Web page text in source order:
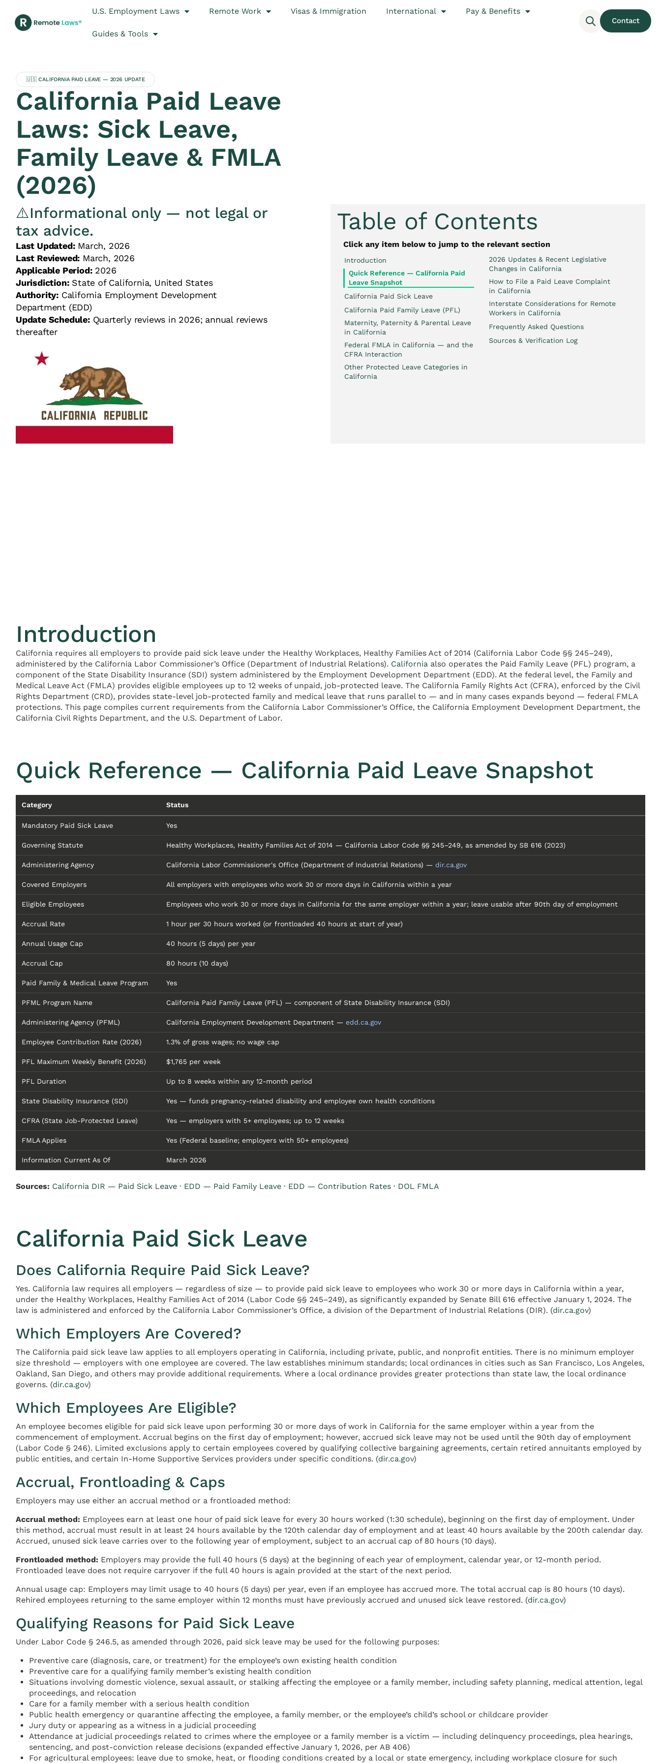
U.S. Employment Laws Remote Work Visas & Immigration International Pay & Benefits
Guides & Tools
Contact
🇺🇸 CALIFORNIA PAID LEAVE — 2026 UPDATE
California Paid Leave
Laws: Sick Leave,
Family Leave & FMLA
(2026)
⚠️Informational only — not legal or
tax advice.
Last Updated:March, 2026
Last Reviewed: March, 2026
Applicable Period:2026
Jurisdiction:State of California, United States
Authority: California Employment Development
Department (EDD)
Update Schedule:Quarterly reviews in 2026; annual reviews
thereafter
Table of Contents
Click any item below to jump to the relevant section
Introduction
Quick Reference — California Paid
Leave Snapshot
California Paid Sick Leave
California Paid Family Leave (PFL)
Maternity, Paternity & Parental Leave
in California
Federal FMLA in California — and the
CFRA Interaction
Other Protected Leave Categories in
California
2026 Updates & Recent Legislative
Changes in California
How to File a Paid Leave Complaint
in California
Interstate Considerations for Remote
Workers in California
Frequently Asked Questions
Sources & Verification Log
Introduction
California requires all employers to provide paid sick leave under the Healthy Workplaces, Healthy Families Act of 2014 (California Labor Code §§ 245–249),
administered by the California Labor Commissioner’s Office (Department of Industrial Relations). California also operates the Paid Family Leave (PFL) program, a
component of the State Disability Insurance (SDI) system administered by the Employment Development Department (EDD). At the federal level, the Family and
Medical Leave Act (FMLA) provides eligible employees up to 12 weeks of unpaid, job-protected leave. The California Family Rights Act (CFRA), enforced by the Civil
Rights Department (CRD), provides state-level job-protected family and medical leave that runs parallel to — and in many cases expands beyond — federal FMLA
protections. This page compiles current requirements from the California Labor Commissioner’s Office, the California Employment Development Department, the
California Civil Rights Department, and the U.S. Department of Labor.
Quick Reference — California Paid Leave Snapshot
Category Status
Mandatory Paid Sick Leave Yes
Governing Statute Healthy Workplaces, Healthy Families Act of 2014 — California Labor Code §§ 245–249, as amended by SB 616 (2023)
Administering Agency California Labor Commissioner's Office (Department of Industrial Relations) — dir.ca.gov
Covered Employers All employers with employees who work 30 or more days in California within a year
Eligible Employees Employees who work 30 or more days in California for the same employer within a year; leave usable after 90th day of employment
Accrual Rate 1 hour per 30 hours worked (or frontloaded 40 hours at start of year)
Annual Usage Cap 40 hours (5 days) per year
Accrual Cap 80 hours (10 days)
Paid Family & Medical Leave Program Yes
PFML Program Name California Paid Family Leave (PFL) — component of State Disability Insurance (SDI)
Administering Agency (PFML) California Employment Development Department — edd.ca.gov
Employee Contribution Rate (2026) 1.3% of gross wages; no wage cap
PFL Maximum Weekly Benefit (2026) $1,765 per week
PFL Duration Up to 8 weeks within any 12-month period
State Disability Insurance (SDI) Yes — funds pregnancy-related disability and employee own health conditions
CFRA (State Job-Protected Leave) Yes — employers with 5+ employees; up to 12 weeks
FMLA Applies Yes (Federal baseline; employers with 50+ employees)
Information Current As Of March 2026
Sources: California DIR — Paid Sick Leave · EDD — Paid Family Leave · EDD — Contribution Rates · DOL FMLA
California Paid Sick Leave
Does California Require Paid Sick Leave?
Yes. California law requires all employers — regardless of size — to provide paid sick leave to employees who work 30 or more days in California within a year,
under the Healthy Workplaces, Healthy Families Act of 2014 (Labor Code §§ 245–249), as significantly expanded by Senate Bill 616 effective January 1, 2024. The
law is administered and enforced by the California Labor Commissioner’s Office, a division of the Department of Industrial Relations (DIR). (dir.ca.gov)
Which Employers Are Covered?
The California paid sick leave law applies to all employers operating in California, including private, public, and nonprofit entities. There is no minimum employer
size threshold — employers with one employee are covered. The law establishes minimum standards; local ordinances in cities such as San Francisco, Los Angeles,
Oakland, San Diego, and others may provide additional requirements. Where a local ordinance provides greater protections than state law, the local ordinance
governs. (dir.ca.gov)
Which Employees Are Eligible?
An employee becomes eligible for paid sick leave upon performing 30 or more days of work in California for the same employer within a year from the
commencement of employment. Accrual begins on the first day of employment; however, accrued sick leave may not be used until the 90th day of employment
(Labor Code § 246). Limited exclusions apply to certain employees covered by qualifying collective bargaining agreements, certain retired annuitants employed by
public entities, and certain In-Home Supportive Services providers under specific conditions. (dir.ca.gov)
Accrual, Frontloading & Caps
Employers may use either an accrual method or a frontloaded method:
Accrual method: Employees earn at least one hour of paid sick leave for every 30 hours worked (1:30 schedule), beginning on the first day of employment. Under
this method, accrual must result in at least 24 hours available by the 120th calendar day of employment and at least 40 hours available by the 200th calendar day.
Accrued, unused sick leave carries over to the following year of employment, subject to an accrual cap of 80 hours (10 days).
Frontloaded method: Employers may provide the full 40 hours (5 days) at the beginning of each year of employment, calendar year, or 12-month period.
Frontloaded leave does not require carryover if the full 40 hours is again provided at the start of the next period.
Annual usage cap: Employers may limit usage to 40 hours (5 days) per year, even if an employee has accrued more. The total accrual cap is 80 hours (10 days).
Rehired employees returning to the same employer within 12 months must have previously accrued and unused sick leave restored. (dir.ca.gov)
Qualifying Reasons for Paid Sick Leave
Under Labor Code § 246.5, as amended through 2026, paid sick leave may be used for the following purposes:
Preventive care (diagnosis, care, or treatment) for the employee’s own existing health condition
Preventive care for a qualifying family member’s existing health condition
Situations involving domestic violence, sexual assault, or stalking affecting the employee or a family member, including safety planning, medical attention, legal
proceedings, and relocation
Care for a family member with a serious health condition
Public health emergency or quarantine affecting the employee, a family member, or the employee’s child’s school or childcare provider
Jury duty or appearing as a witness in a judicial proceeding
Attendance at judicial proceedings related to crimes where the employee or a family member is a victim — including delinquency proceedings, plea hearings,
sentencing, and post-conviction release decisions (expanded effective January 1, 2026, per AB 406)
For agricultural employees: leave due to smoke, heat, or flooding conditions created by a local or state emergency, including workplace closure for such